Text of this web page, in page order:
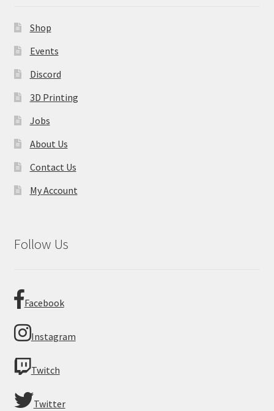
Shop
Events
Discord
3D Printing
Jobs
About Us
Contact Us
My Account
Follow Us
Facebook
Instagram
Twitch
Twitter